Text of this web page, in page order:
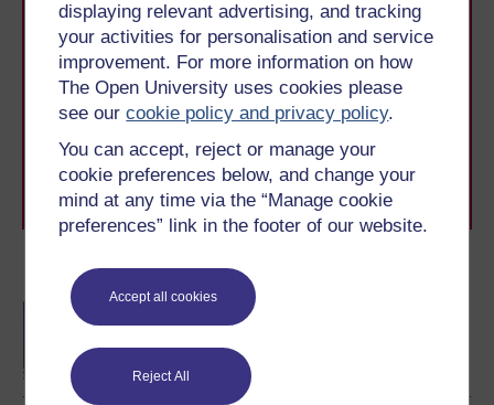
displaying relevant advertising, and tracking
your activities for personalisation and service
improvement. For more information on how
The Open University uses cookies please
see ourcookie policy and privacy policy.
You can accept, reject or manage your
cookie preferences below, and change your
mind at any time via the “Manage cookie
preferences” link in the footer of our website.
Accept all cookies
Reject All
Become an OU student
BA/BSc (Honours) Open
Take the next step in your learning journey
With over 50 years of experience in distance learning,
The Open University brings flexible, trusted education
to you, wherever you are. If you’re new to university-
learning next.
Browse all Open University coursesand start your
journey today.